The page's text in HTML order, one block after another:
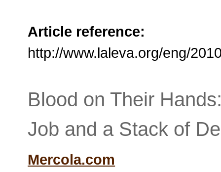
Article reference:
http://www.laleva.org/eng/
Blood on Their
Job and a Stack of
Mercola.com